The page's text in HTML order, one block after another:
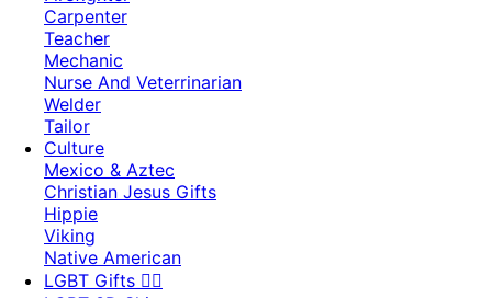
Carpenter
Teacher
Mechanic
Nurse And Veterrinarian
Welder
Tailor
Culture
Mexico & Aztec
Christian Jesus Gifts
Hippie
Viking
Native American
LGBT Gifts 🏳️‍🌈